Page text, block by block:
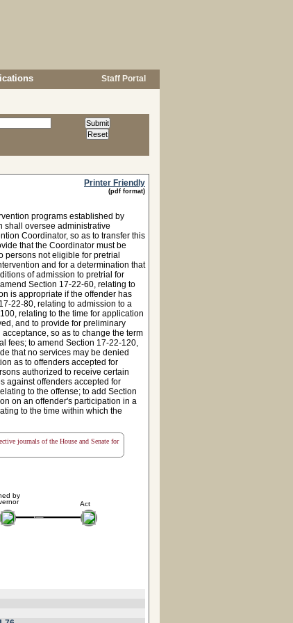
Staff Portal
Printer Friendly
(pdf format)
programs established by
shall oversee administrative
Coordinator, so as to transfer this
that the Coordinator must be
persons not eligible for pretrial
and for a determination that
of admission to pretrial for
Section 17-22-60, relating to
is appropriate if the offender has
22-80, relating to admission to a
relating to the time for application
and to provide for preliminary
so as to change the term
fees; to amend Section 17-22-120,
that no services may be denied
as to offenders accepted for
authorized to receive certain
against offenders accepted for
to the offense; to add Section
on an offender's participation in a
to the time within which the
journals of the House and Senate for
by
Act